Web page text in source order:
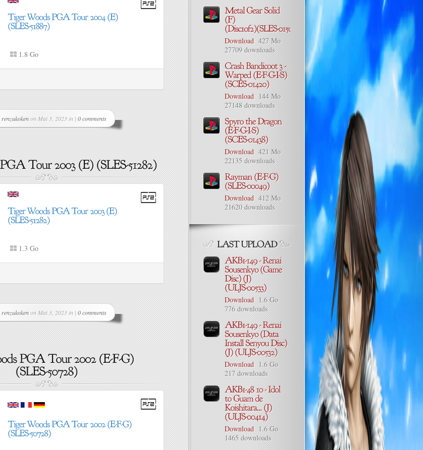
1.8 Go
renzukokenon Mai 3, 2023 in | 0 comments
1.3 Go
renzukokenon Mai 3, 2023 in | 0 comments
Download 427 Mo
27709 downloads
Download 144 Mo
27148 downloads
Download 421 Mo
22135 downloads
Download 412 Mo
21620 downloads
Download 1.6 Go
776 downloads
Download 1.6 Go
217 downloads
Download 1.6 Go
1465 downloads